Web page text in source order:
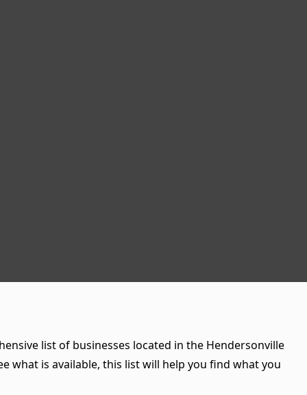
list of businesses located in the Hendersonville
what is available, this list will help you find what you